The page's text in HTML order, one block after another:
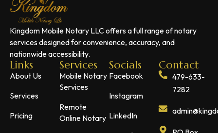
Kingdom Mobile Notary LLC offers a full range of notary
services designed for convenience, accuracy, and
nationwide accessibility.
Links
About Us
Services
Pricing
Services
Mobile Notary
Services
Remote
Online Notary
Socials
Facebook
Instagram
LinkedIn
Contact
479-633-
7282